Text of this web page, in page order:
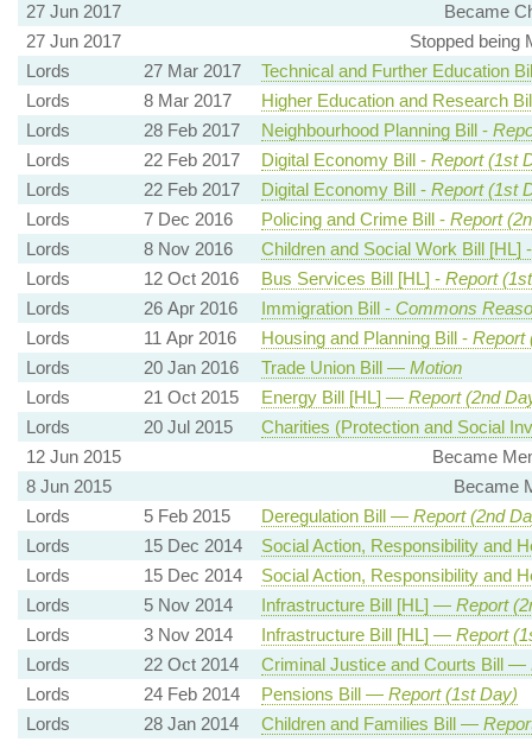
27 Jun 2017
Became
27 Jun 2017
Stopped being
Lords
27 Mar 2017
Technical and Further Education
Lords
8 Mar 2017
Higher Education and Research
Lords
28 Feb 2017 Neighbourhood Planning Bill -
Lords
22 Feb 2017 Digital Economy Bill - Report (1st
Lords
22 Feb 2017 Digital Economy Bill - Report (1st
Lords
7 Dec 2016 Policing and Crime Bill - Report
Lords
8 Nov 2016
Children and Social Work Bill [HL]
Lords
12 Oct 2016 Bus Services Bill [HL] - Report
Lords
26 Apr 2016 Immigration Bill - Commons
Lords
11 Apr 2016 Housing and Planning Bill - Report
Lords
20 Jan 2016 Trade Union Bill — Motion
Lords
21 Oct 2015 Energy Bill [HL] — Report (2nd
Lords
20 Jul 2015
Charities (Protection and Social
12 Jun 2015
Became
8 Jun 2015
Became
Lords
5 Feb 2015 Deregulation Bill — Report (2nd
Lords
15 Dec 2014
Social Action, Responsibility and
Lords
15 Dec 2014
Social Action, Responsibility and
Lords
5 Nov 2014 Infrastructure Bill [HL] — Report
Lords
3 Nov 2014 Infrastructure Bill [HL] — Report
Lords
22 Oct 2014 Criminal Justice and Courts Bill —
Lords
24 Feb 2014 Pensions Bill — Report (1st Day)
Lords
28 Jan 2014 Children and Families Bill —